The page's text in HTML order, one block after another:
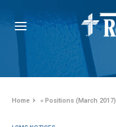
Home »Positions (March 2017)